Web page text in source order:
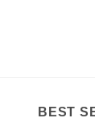
BEST